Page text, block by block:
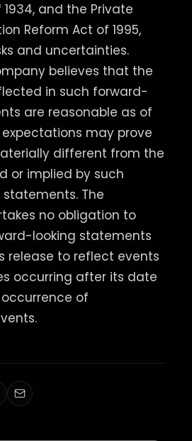
and the Private
Reform Act of 1995,
and uncertainties.
believes that the
in such forward-
are reasonable as of
may prove
different from the
or implied by such
The
no obligation to
looking statements
release to reflect events
occurring after its date
of